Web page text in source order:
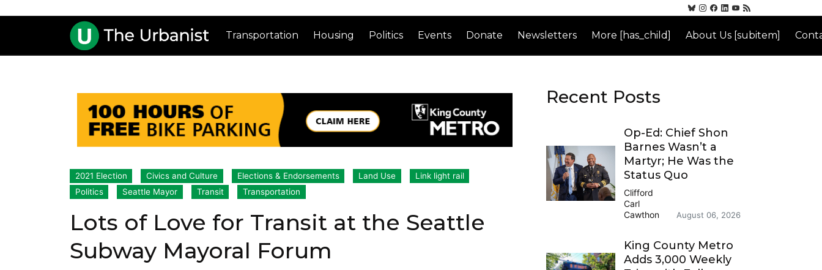
Transportation Housing Politics Events Donate Newsletters More [has_child] About Us [subitem]
2021 Election Civics and Culture Elections & Endorsements Land Use
Link light rail
Politics
Seattle Mayor Transit Transportation
Lots of Love for Transit at the Seattle
Subway Mayoral Forum
Recent Posts
Op-Ed: Chief Shon
Barnes Wasn’t a
Martyr; He Was the
Status Quo
Clifford
Carl
Cawthon
August 06, 2026
King County Metro
Adds 3,000 Weekly